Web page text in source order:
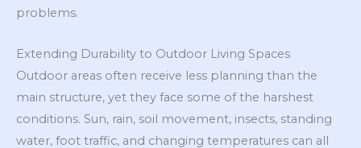
problems.
Extending Durability to Outdoor Living Spaces
Outdoor areas often receive less planning than the
main structure, yet they face some of the harshest
conditions. Sun, rain, soil movement, insects, standing
water, foot traffic, and changing temperatures can all